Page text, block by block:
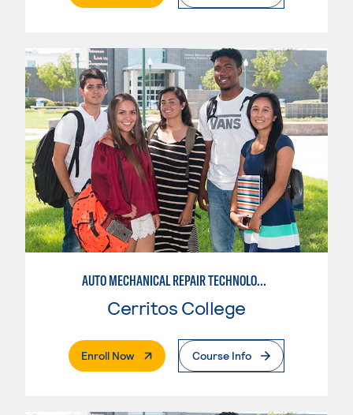
AUTO MECHANICAL REPAIR TECHNOLOGY: ELECTRICAL/DIAGNOSIS TECHNICIAN
Cerritos College
Enroll Now. External PageCourse Info